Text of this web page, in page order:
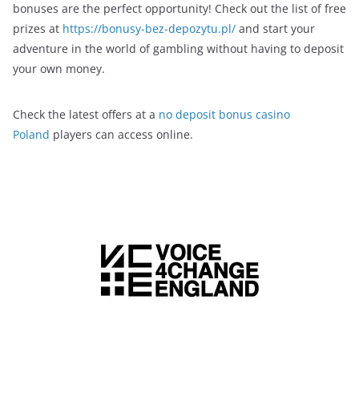
bonuses are the perfect opportunity! Check out the list of free
prizes at https://bonusy-bez-depozytu.pl/ and start your
adventure in the world of gambling without having to deposit
your own money.
Check the latest offers at a no deposit bonus casino
Poland players can access online.